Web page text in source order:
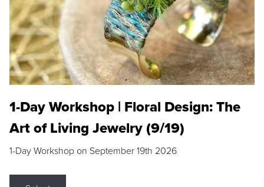
1-Day Workshop | Floral Design: The
Art of Living Jewelry (9/19)
1-Day Workshop on September 19th 2026